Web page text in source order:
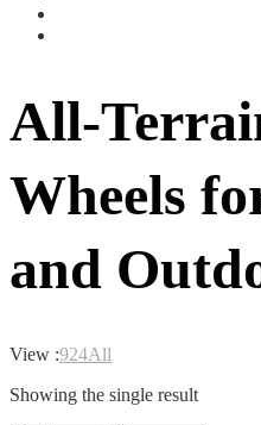
All-
Wheels
and
View :924All
Showing the single result